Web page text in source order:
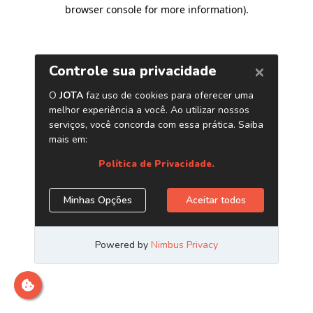
browser console for more information).